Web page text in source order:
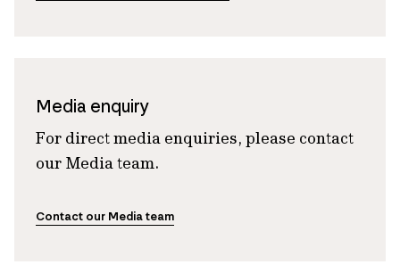
Media enquiry
For direct media enquiries, please contact
our Media team.
Contact our Media team